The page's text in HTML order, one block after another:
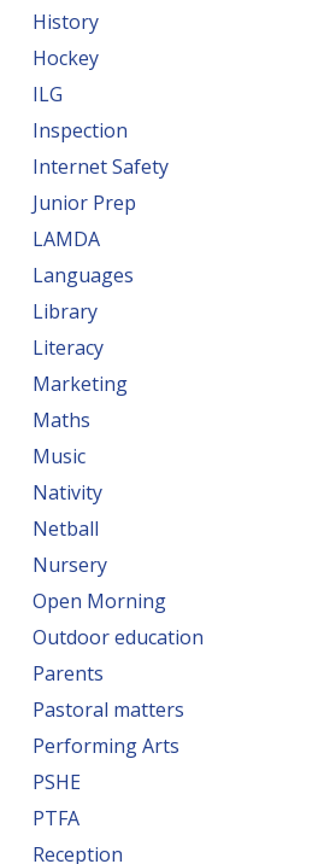
History
Hockey
ILG
Inspection
Internet Safety
Junior Prep
LAMDA
Languages
Library
Literacy
Marketing
Maths
Music
Nativity
Netball
Nursery
Open Morning
Outdoor education
Parents
Pastoral matters
Performing Arts
PSHE
PTFA
Reception